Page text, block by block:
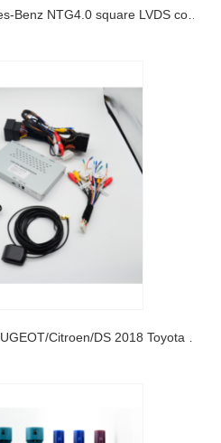
Camera Interface for Mecedes-Benz NTG4.0 square LVDS connector
Split Carplay Interface for PEUGEOT/Citroen/DS 2018 Toyota and Opel